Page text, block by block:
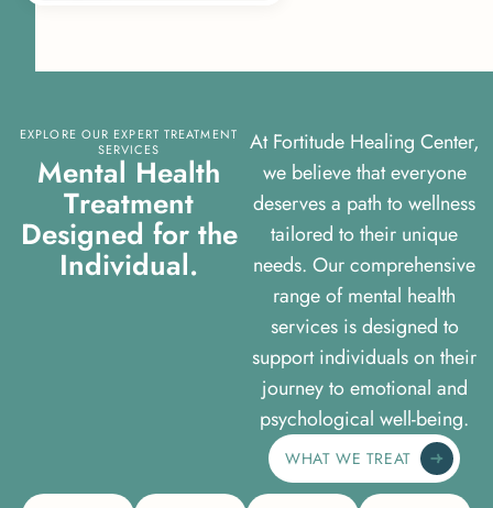
EXPLORE OUR EXPERT TREATMENT
SERVICES
Mental Health
Treatment
Designed for the
Individual.
At Fortitude Healing Center,
we believe that everyone
deserves a path to wellness
tailored to their unique
needs. Our comprehensive
range of mental health
services is designed to
support individuals on their
journey to emotional and
psychological well-being.
WHAT WE TREAT